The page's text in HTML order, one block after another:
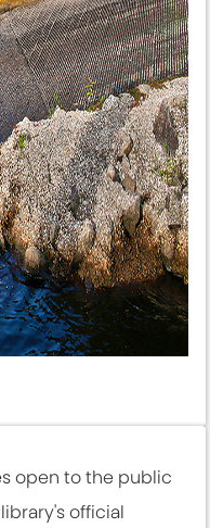
open to the public
official